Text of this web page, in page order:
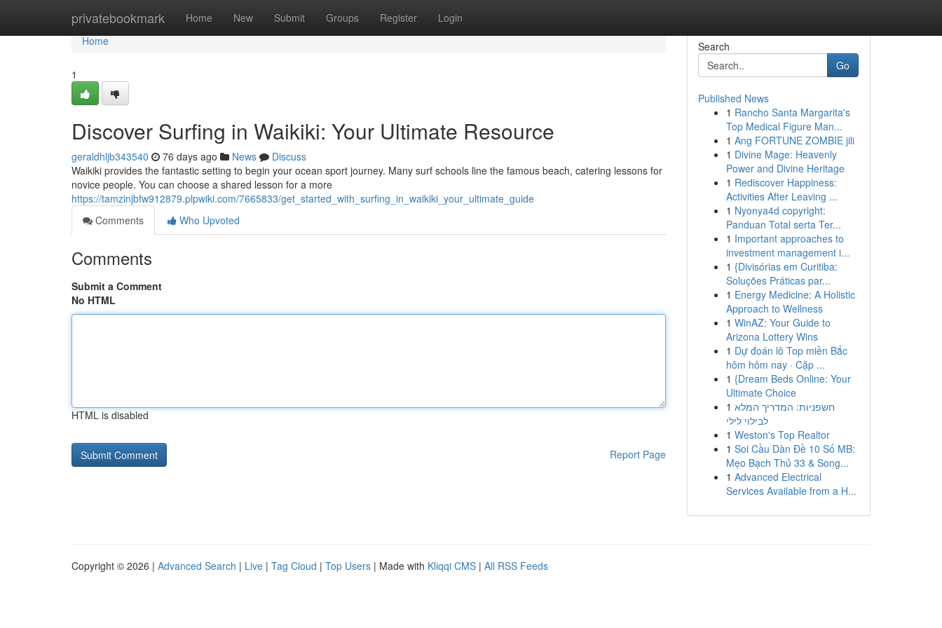
privatebookmark Home New Submit Groups Register Login
Home
Home
1
Discover Surfing in Waikiki: Your Ultimate Resource
geraldhljb343540 76 days ago News
Discuss
Waikiki provides the fantastic setting to begin your ocean sport journey. Many surf schools line the famous beach, catering lessons for
novice people. You can choose a shared lesson for a more
https://tamzinjbfw912879.plpwiki.com/7665833/get_started_with_surfing_in_waikiki_your_ultimate_guide
Comments
Who Upvoted
Comments
Submit a Comment
No HTML
HTML is disabled
Report Page
Search
Go
Published News
1 Rancho Santa Margarita's
Top Medical Figure Man...
1 Ang FORTUNE ZOMBIE jili
1 Divine Mage: Heavenly
Power and Divine Heritage
1 Rediscover Happiness:
Activities After Leaving ...
1 Nyonya4d copyright:
Panduan Total serta Ter...
1 Important approaches to
investment management i...
1 {Divisórias em Curitiba:
Soluções Práticas par...
1 Energy Medicine: A Holistic
Approach to Wellness
1 WinAZ: Your Guide to
Arizona Lottery Wins
1 Dự đoán lô Top miền Bắc
hôm hôm nay · Cặp ...
1 {Dream Beds Online: Your
Ultimate Choice
1 חשפניות: המדריך המלא
לבילוי לילי
1 Weston's Top Realtor
1 Soi Cầu Dàn Đề 10 Số MB:
Mẹo Bạch Thủ 33 & Song...
1 Advanced Electrical
Services Available from a H...
Copyright © 2026 | Advanced Search | Live | Tag Cloud | Top Users | Made with Kliqqi CMS | All RSS Feeds